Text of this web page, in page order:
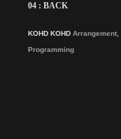
04 : BACK
KOHD KOHD Arrangement,
Programming